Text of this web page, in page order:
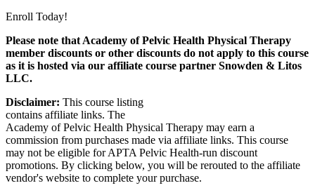
Enroll Today!
Please note that Academy of Pelvic Health Physical Therapy
member discounts or other discounts do not apply to this course
as it is hosted via our affiliate course partner Snowden & Litos
LLC.
Disclaimer: This course listing
contains affiliate links. The
Academy of Pelvic Health Physical Therapy may earn a
commission from purchases made via affiliate links. This course
may not be eligible for APTA Pelvic Health-run discount
promotions. By clicking below, you will be rerouted to the affiliate
vendor's website to complete your purchase.